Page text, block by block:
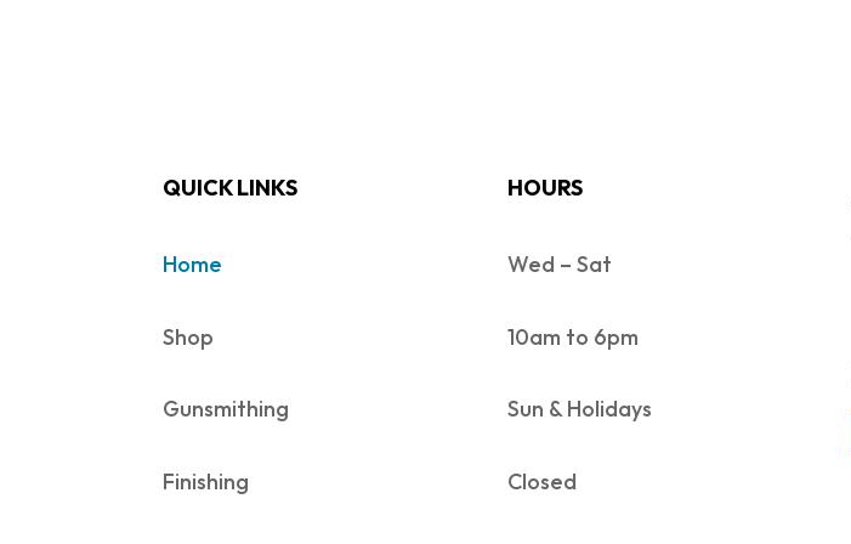
QUICK LINKS
Home
Shop
Gunsmithing
Finishing
HOURS
Wed – Sat
10am to 6pm
Sun & Holidays
Closed